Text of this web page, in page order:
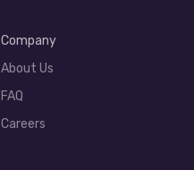
Company
About Us
FAQ
Careers